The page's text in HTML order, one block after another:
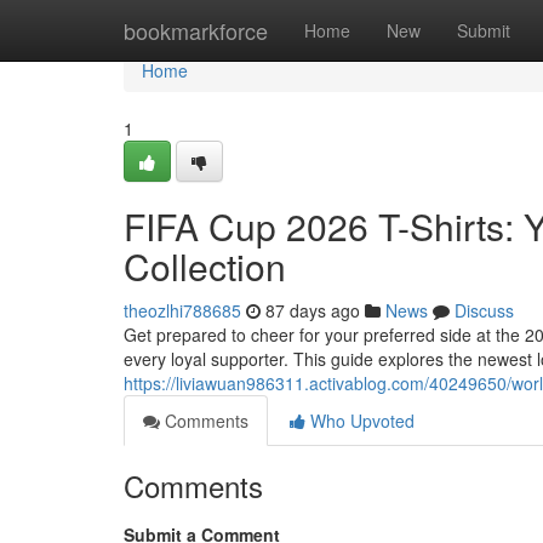
bookmarkforce Home New Submit
Home
Home
1
FIFA Cup 2026 T-Shirts:
Collection
theozlhi788685 87 days ago News
Discuss
Get prepared to cheer for your preferred side at the
every loyal supporter. This guide explores the newest
https://liviawuan986311.activablog.com/40249650/
Comments
Who Upvoted
Comments
Submit a Comment